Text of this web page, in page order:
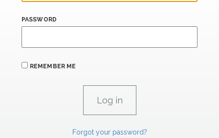
PASSWORD
REMEMBER ME
Forgot your password?